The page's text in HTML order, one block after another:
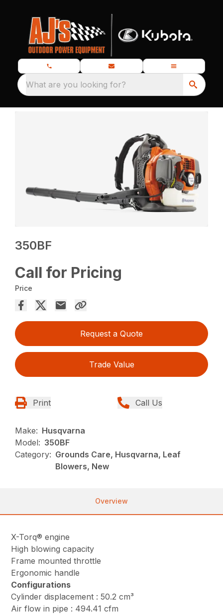
What are you looking for?
350BF
Call for Pricing
Price
Request a Quote
Trade Value
Print Call Us
Make: Husqvarna
Model: 350BF
Category: Grounds Care, Husqvarna, Leaf
Blowers, New
Overview
X-Torq® engine
High blowing capacity
Frame mounted throttle
Ergonomic handle
Configurations
Cylinder displacement : 50.2 cm³
Air flow in pipe : 494.41 cfm